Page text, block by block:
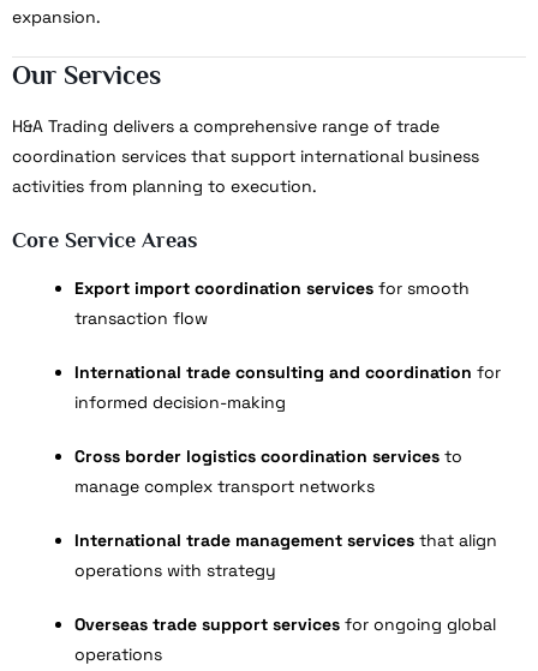
expansion.
Our Services
H&A Trading delivers a comprehensive range of trade
coordination services that support international business
activities from planning to execution.
Core Service Areas
Export import coordination services for smooth
transaction flow
International trade consulting and coordination for
informed decision-making
Cross border logistics coordination services to
manage complex transport networks
International trade management services that align
operations with strategy
Overseas trade support services for ongoing global
operations